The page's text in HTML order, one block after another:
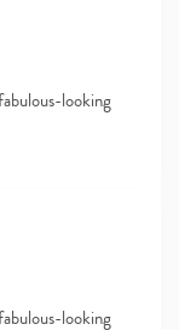
looking
looking